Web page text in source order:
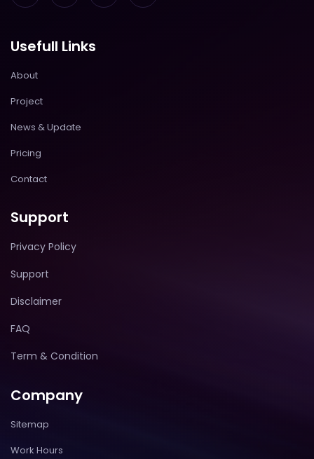
Usefull Links
About
Project
News & Update
Pricing
Contact
Support
Privacy Policy
Support
Disclaimer
FAQ
Term & Condition
Company
Sitemap
Work Hours